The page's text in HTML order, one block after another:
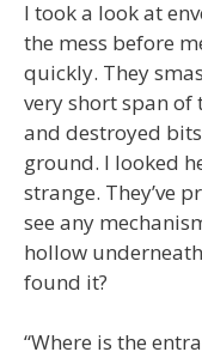
I took a look at
the mess before
quickly. They
very short span of
and destroyed
ground. I looked
strange. They’ve
see any
hollow
found it?
“Where is the